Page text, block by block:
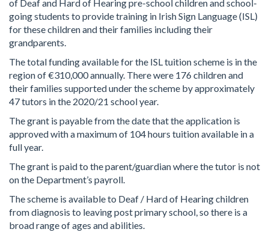
of Deaf and Hard of Hearing pre-school children and school-
going students to provide training in Irish Sign Language (ISL)
for these children and their families including their
grandparents.
The total funding available for the ISL tuition scheme is in the
region of €310,000 annually. There were 176 children and
their families supported under the scheme by approximately
47 tutors in the 2020/21 school year.
The grant is payable from the date that the application is
approved with a maximum of 104 hours tuition available in a
full year.
The grant is paid to the parent/guardian where the tutor is not
on the Department’s payroll.
The scheme is available to Deaf / Hard of Hearing children
from diagnosis to leaving post primary school, so there is a
broad range of ages and abilities.